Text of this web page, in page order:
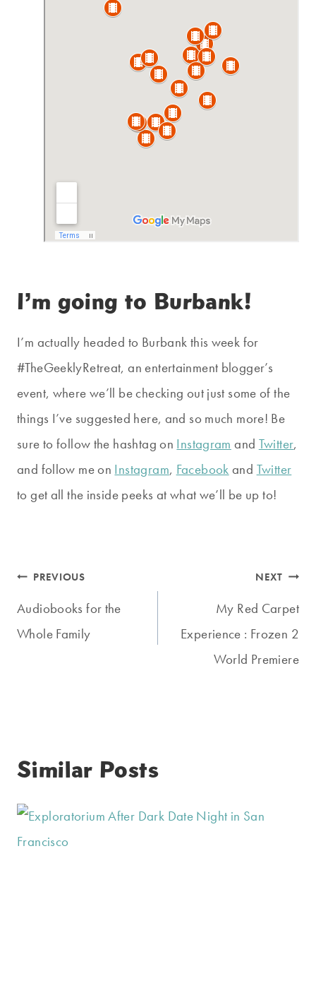
I’m going to Burbank!
I’m actually headed to Burbank this week for
#TheGeeklyRetreat, an entertainment blogger’s
event, where we’ll be checking out just some of the
things I’ve suggested here, and so much more! Be
sure to follow the hashtag on Instagram and Twitter,
and follow me on Instagram, Facebook and Twitter
to get all the inside peeks at what we’ll be up to!
Post
navigation
PREVIOUS
Audiobooks for the
Whole Family
NEXT
My Red Carpet
Experience : Frozen 2
World Premiere
Similar Posts